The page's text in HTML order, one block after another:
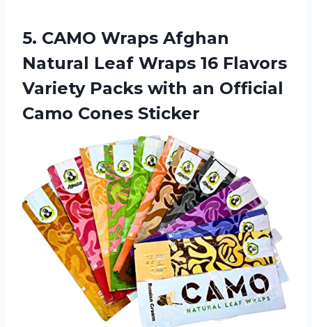
5. CAMO Wraps Afghan
Natural Leaf Wraps 16 Flavors
Variety Packs with an Official
Camo Cones Sticker